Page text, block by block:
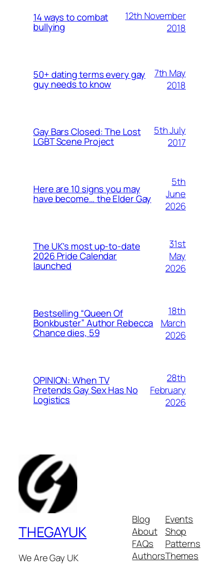
14 ways to combat
bullying
12th November
2018
50+ dating terms every gay
guy needs to know
7th May
2018
Gay Bars Closed: The Lost
LGBT Scene Project
5th July
2017
Here are 10 signs you may
have become… the Elder Gay
5th
June
2026
The UK’s most up-to-date
2026 Pride Calendar
launched
31st
May
2026
Bestselling “Queen Of
Bonkbuster” Author Rebecca
Chance dies, 59
18th
March
2026
OPINION: When TV
Pretends Gay Sex Has No
Logistics
28th
February
2026
THEGAYUK
We Are Gay UK
Blog
About
FAQs
Authors
Events
Shop
Patterns
Themes